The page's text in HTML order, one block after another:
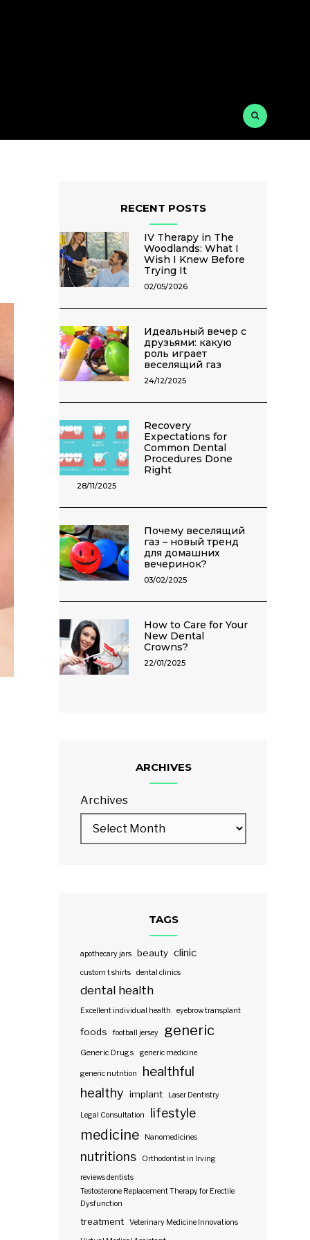
RECENT POSTS
IV Therapy in The
Woodlands: What I
Wish I Knew Before
Trying It
02/05/2026
Идеальный вечер с
друзьями: какую
роль играет
веселящий газ
24/12/2025
Recovery
Expectations for
Common Dental
Procedures Done
Right
28/11/2025
Почему веселящий
газ – новый тренд
для домашних
вечеринок?
03/02/2025
How to Care for Your
New Dental
Crowns?
22/01/2025
ARCHIVES
Archives
TAGS
apothecary jars beauty clinic
custom t shirts dental clinics
dental health
Excellent individual health eyebrow transplant
foods football jersey generic
Generic Drugs generic medicine
generic nutrition healthful
healthy implant Laser Dentistry
Legal Consultation lifestyle
medicine Nanomedicines
nutritions Orthodontist in Irving
reviews dentists
Testosterone Replacement Therapy for Erectile
Dysfunction
treatment Veterinary Medicine Innovations